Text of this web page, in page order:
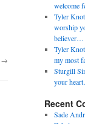
→
welcome
Tyler
worship
believer…
Tyler
my most
Sturgill
your
Recent
Sade